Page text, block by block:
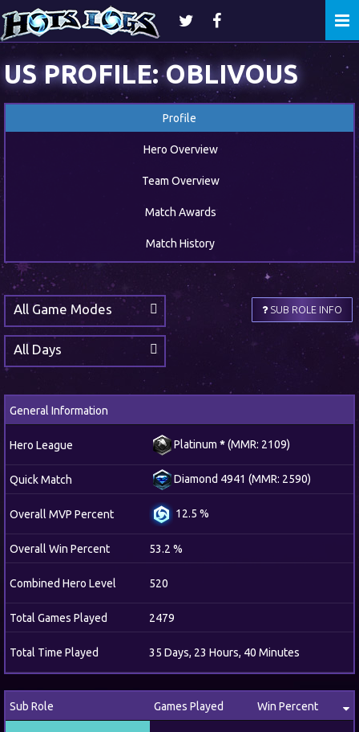
US PROFILE: OBLIVOUS
Profile
Hero Overview
Team Overview
Match Awards
Match History
SUB ROLE INFO
All Game Modes
All Days
General Information
Hero League Platinum *(MMR: 2109)
Quick Match Diamond 4941 (MMR: 2590)
Overall MVP Percent 12.5 %
Overall Win Percent 53.2 %
Combined Hero Level 520
Total Games Played 2479
Total Time Played 35 Days, 23 Hours, 40 Minutes
Sub Role Games Played Win Percent